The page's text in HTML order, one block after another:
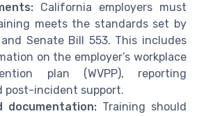
California employers must
meets the standards set by
Senate Bill 553. This includes
on the employer’s workplace
plan (WVPP), reporting
post-incident support.
documentation: Training should